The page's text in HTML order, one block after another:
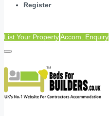
Register
List Your PropertyAccom. Enquiry